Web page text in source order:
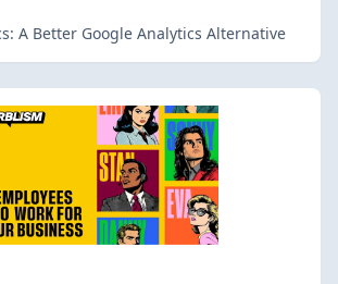
A Better Google Analytics Alternative